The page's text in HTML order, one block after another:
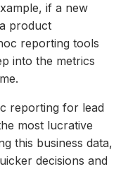
if a new
product
reporting tools
into the metrics
reporting for lead
most lucrative
this business data,
decisions and